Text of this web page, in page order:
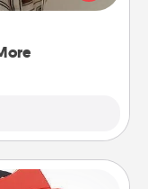
they mean to